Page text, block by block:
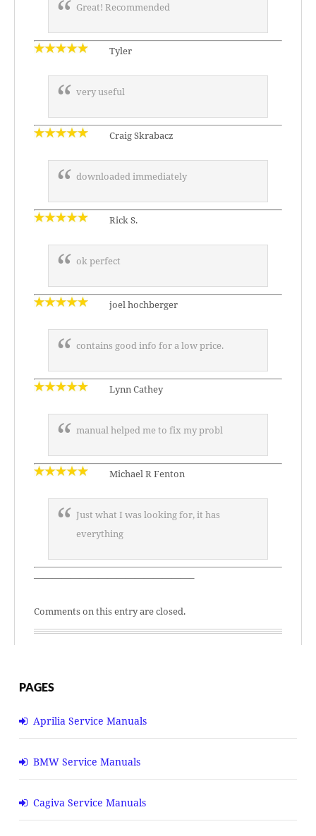
Great! Recommended
Tyler
very useful
Craig Skrabacz
downloaded immediately
Rick S.
ok perfect
joel hochberger
contains good info for a low price.
Lynn Cathey
manual helped me to fix my probl
Michael R Fenton
Just what I was looking for, it has
everything
—————————————————–
Comments on this entry are closed.
PAGES
Aprilia Service Manuals
BMW Service Manuals
Cagiva Service Manuals